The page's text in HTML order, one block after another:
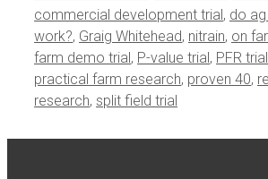
commercial development trial, do
work?, Graig Whitehead, nitrain, on
farm demo trial, P-value trial, PFR trial
practical farm research, proven 40,
research, split field trial